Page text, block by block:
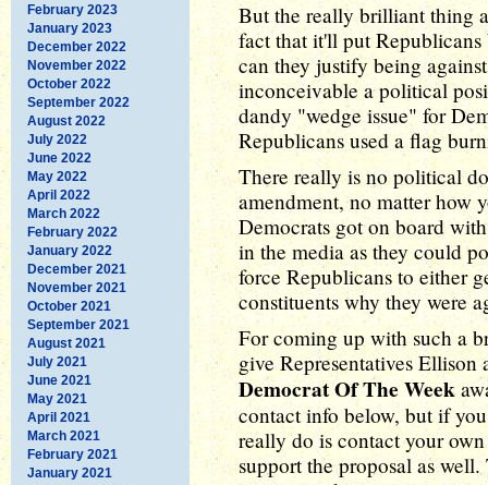
February 2023
January 2023
December 2022
November 2022
October 2022
September 2022
August 2022
July 2022
June 2022
May 2022
April 2022
March 2022
February 2022
January 2022
December 2021
November 2021
October 2021
September 2021
August 2021
July 2021
June 2021
May 2021
April 2021
March 2021
February 2021
January 2021
But the really brilliant thing
fact that it'll put
can they justify being
inconceivable a political
dandy "wedge issue" for
Republicans used a flag
There really is no political
amendment, no matter how
Democrats got on board
in the media as they could
force Republicans to either
constituents why they were
For coming up with such a
give Representatives Ellison
Democrat Of The Week
contact info below, but if
really do is contact your
support the proposal as